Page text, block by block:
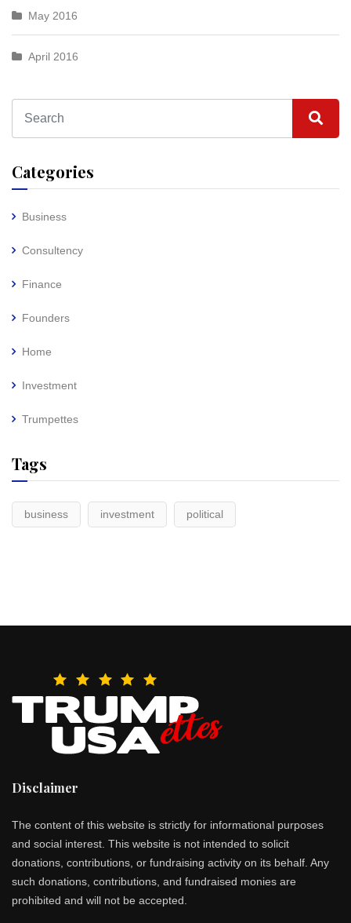
May 2016
April 2016
Categories
Business
Consultency
Finance
Founders
Home
Investment
Trumpettes
Tags
business investment political
Disclaimer
The content of this website is strictly for informational purposes
and social interest. This website is not intended to solicit
donations, contributions, or fundraising activity on its behalf. Any
such donations, contributions, and fundraised monies are
prohibited and will not be accepted.